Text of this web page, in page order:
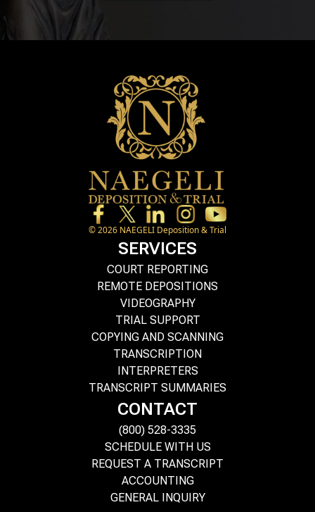
©2026 NAEGELI Deposition & Trial
SERVICES
COURT REPORTING
REMOTE DEPOSITIONS
VIDEOGRAPHY
TRIAL SUPPORT
COPYING AND SCANNING
TRANSCRIPTION
INTERPRETERS
TRANSCRIPT SUMMARIES
CONTACT
(800) 528-3335
SCHEDULE WITH US
REQUEST A TRANSCRIPT
ACCOUNTING
GENERAL INQUIRY